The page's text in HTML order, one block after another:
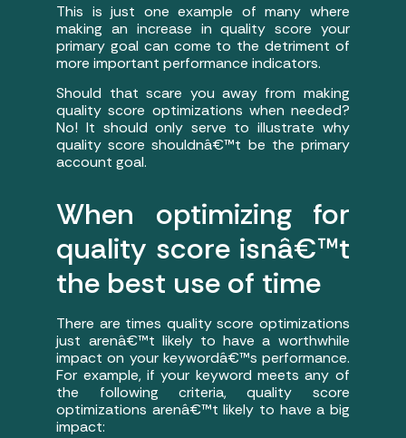
This is just one example of many where
making an increase in quality score your
primary goal can come to the detriment of
more important performance indicators.
Should that scare you away from making
quality score optimizations when needed?
No! It should only serve to illustrate why
quality score shouldnâ€™t be the primary
account goal.
When optimizing for
quality score isnâ€™t
the best use of time
There are times quality score optimizations
just arenâ€™t likely to have a worthwhile
impact on your keywordâ€™s performance.
For example, if your keyword meets any of
the following criteria, quality score
optimizations arenâ€™t likely to have a big
impact: